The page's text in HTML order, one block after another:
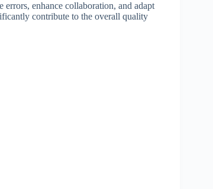
enhance collaboration, and adapt
contribute to the overall quality